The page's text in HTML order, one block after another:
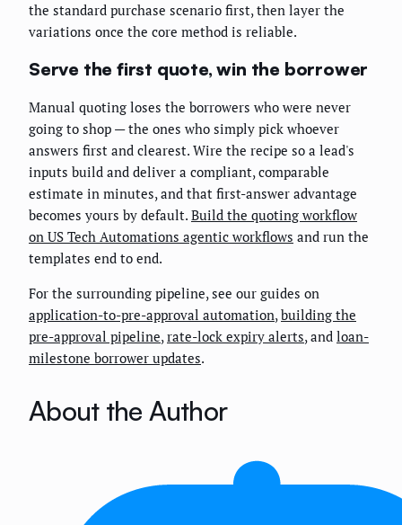
the standard purchase scenario first, then layer the
variations once the core method is reliable.
Serve the first quote, win the borrower
Manual quoting loses the borrowers who were never
going to shop — the ones who simply pick whoever
answers first and clearest. Wire the recipe so a lead's
inputs build and deliver a compliant, comparable
estimate in minutes, and that first-answer advantage
becomes yours by default. Build the quoting workflow
on US Tech Automations agentic workflows and run the
templates end to end.
For the surrounding pipeline, see our guides on
application-to-pre-approval automation, building the
pre-approval pipeline, rate-lock expiry alerts, and loan-
milestone borrower updates.
About the Author